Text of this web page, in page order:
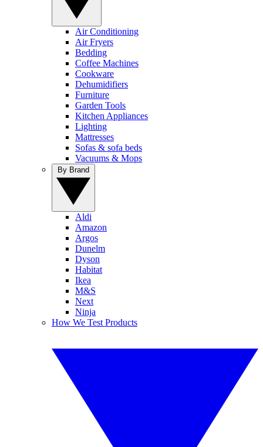
Air Conditioning
Air Fryers
Bedding
Coffee Machines
Cookware
Dehumidifiers
Furniture
Garden Tools
Kitchen Appliances
Lighting
Mattresses
Sofas & sofa beds
Vacuums & Mops
Aldi
Amazon
Argos
Dunelm
Dyson
Habitat
Ikea
M&S
Next
Ninja
How We Test Products